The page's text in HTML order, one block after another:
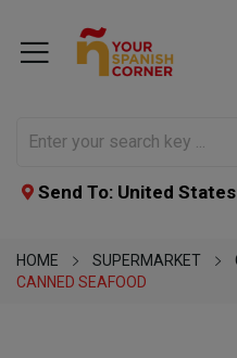
Send To: United States
HOME SUPERMARKET
CANNED SEAFOOD